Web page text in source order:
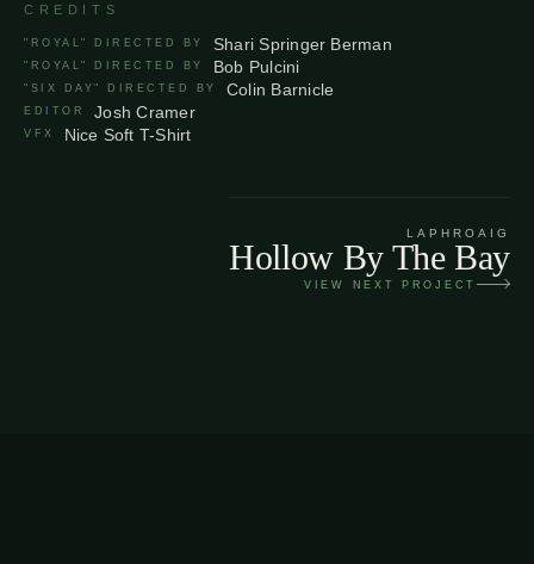
CREDITS
"ROYAL" DIRECTED BY Shari Springer Berman
"ROYAL" DIRECTED BY Bob Pulcini
"SIX DAY" DIRECTED BY Colin Barnicle
EDITOR Josh Cramer
VFX Nice Soft T-Shirt
LAPHROAIG
Hollow By The Bay
VIEW NEXT PROJECT